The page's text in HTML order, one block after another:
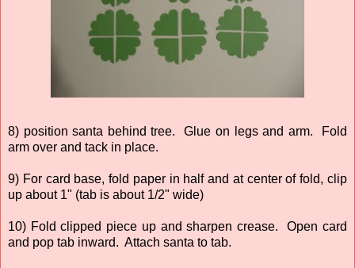
8) position santa behind tree. Glue on legs and arm. Fold
arm over and tack in place.
9) For card base, fold paper in half and at center of fold, clip
up about 1" (tab is about 1/2" wide)
10) Fold clipped piece up and sharpen crease. Open card
and pop tab inward. Attach santa to tab.